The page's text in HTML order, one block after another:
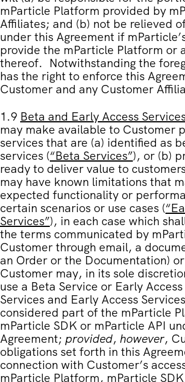
mParticle Platform provided by
Affiliates; and (b) not be relieved
under this Agreement if
provide the mParticle Platform or
thereof. Notwithstanding the
has the right to enforce this
Customer and any Customer
1.9 Beta and Early Access
may make available to Customer
services that are (a) identified as
services (“Beta Services”), or (b)
ready to deliver value to
may have known limitations that
expected functionality or
certain scenarios or use cases (“
Services”), in each case which
the terms communicated by
Customer through email, a
an Order or the Documentation)
Customer may, in its sole
use a Beta Service or Early
Services and Early Access
considered part of the mParticle
mParticle SDK or mParticle API
Agreement; provided, however,
obligations set forth in this
connection with Customer’s
mParticle Platform, mParticle